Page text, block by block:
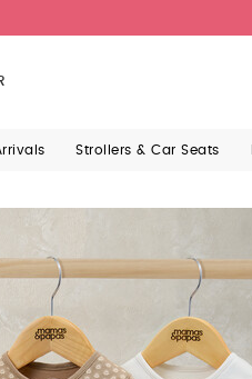
Strollers & Car Seats